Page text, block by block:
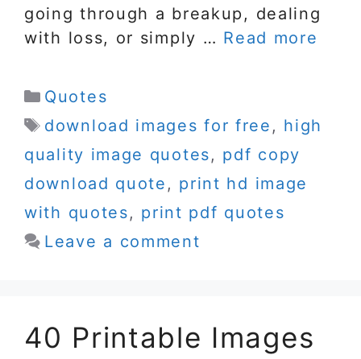
going through a breakup, dealing
with loss, or simply … Read more
Categories
Quotes
Tags
download images for free , high
quality image quotes, pdf copy
download quote , print hd image
with quotes, print pdf quotes
Leave a comment
40 Printable Images